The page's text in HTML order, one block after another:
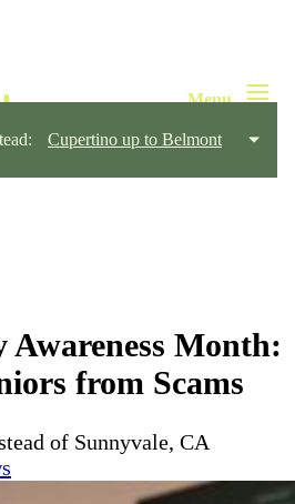
Cupertino up to Belmont
Awareness Month:
from Scams
of Sunnyvale, CA